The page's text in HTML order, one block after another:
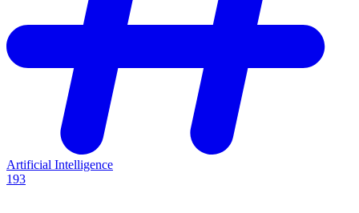
Artificial Intelligence
193